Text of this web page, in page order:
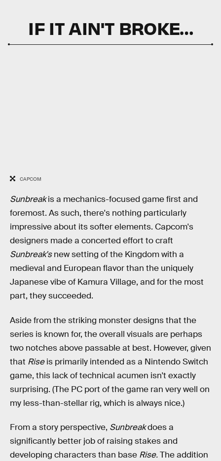
IF IT AIN'T BROKE…
CAPCOM
Sunbreakis a mechanics-focused game first and
foremost. As such, there's nothing particularly
impressive about its softer elements. Capcom's
designers made a concerted effort to craft
Sunbreak'snew setting of the Kingdom with a
medieval and European flavor than the uniquely
Japanese vibe of Kamura Village, and for the most
part, they succeeded.
Aside from the striking monster designs that the
series is known for, the overall visuals are perhaps
two notches above passable at best. However, given
that Riseis primarily intended as a Nintendo Switch
game, this lack of technical acumen isn't exactly
surprising. (The PC port of the game ran very well on
my less-than-stellar rig, which is always nice.)
From a story perspective, Sunbreakdoes a
significantly better job of raising stakes and
developing characters than base Rise.The addition